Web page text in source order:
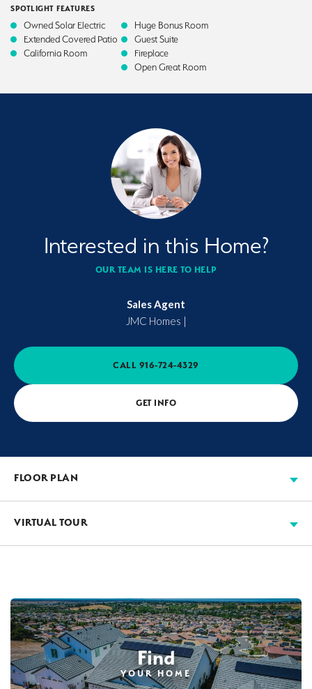
SPOTLIGHT FEATURES
Owned Solar Electric
Extended Covered Patio
California Room
Huge Bonus Room
Guest Suite
Fireplace
Open Great Room
Interested in this Home?
OUR TEAM IS HERE TO HELP
Sales Agent
JMC Homes |
CALL 916-724-4329
GET INFO
FLOOR PLAN
VIRTUAL TOUR
Find
YOUR HOME